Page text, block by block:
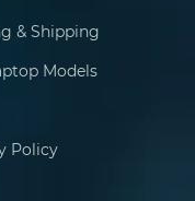
& Shipping
Models
Policy